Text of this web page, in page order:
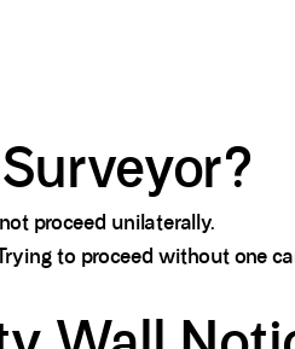
proceed unilaterally.
to proceed without one